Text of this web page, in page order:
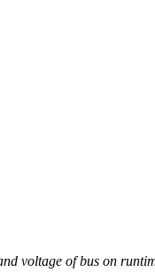
voltage of bus on